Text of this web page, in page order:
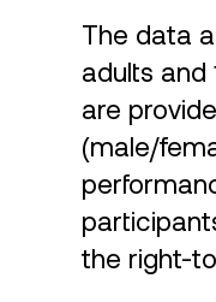
The data
adults
are
(male/
the right-